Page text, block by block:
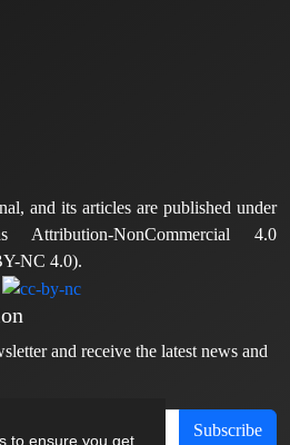
to ensure you get
and its articles are published under
Attribution-NonCommercial 4.0
NC 4.0).
and receive the latest news and
Subscribe